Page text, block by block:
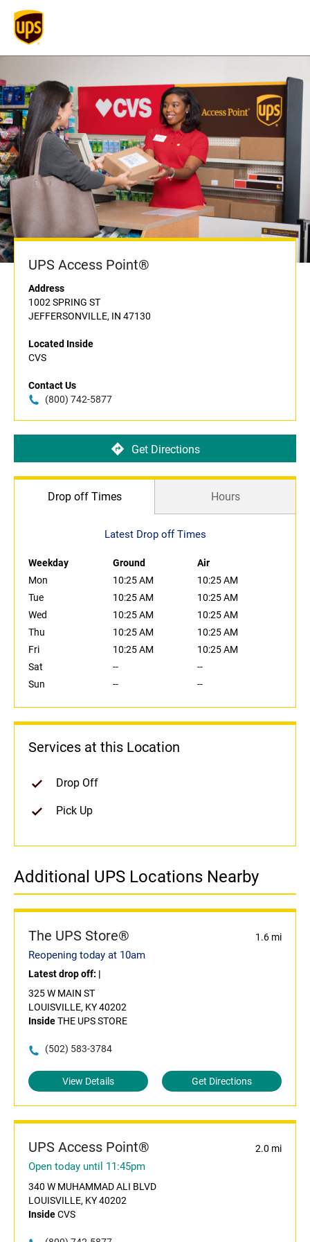
UPS Access Point®
Address
1002 SPRING ST
JEFFERSONVILLE, IN 47130
Located Inside
CVS
Contact Us
(800) 742-5877
Get Directions
Drop off Times Hours
Latest Drop off Times
Weekday Ground
Air
Mon
10:25 AM
10:25 AM
Tue
10:25 AM
10:25 AM
Wed
10:25 AM
10:25 AM
Thu
10:25 AM
10:25 AM
Fri
10:25 AM
10:25 AM
Sat
--
--
Sun
-- --
Services at this Location
Drop Off
Pick Up
Additional UPS Locations Nearby
The UPS Store® 1.6 mi
Reopening today at 10am
Latest drop off: |
325 W MAIN ST
LOUISVILLE, KY 40202
InsideTHE UPS STORE
(502) 583-3784
View Details Get Directions
UPS Access Point® 2.0 mi
Open today until 11:45pm
340 W MUHAMMAD ALI BLVD
LOUISVILLE, KY 40202
InsideCVS